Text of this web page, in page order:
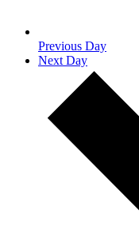
Previous Day
Next Day